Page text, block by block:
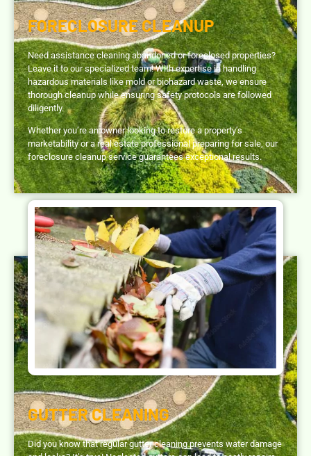
FORECLOSURE CLEANUP
Need assistance cleaning abandoned or foreclosed properties?
Leave it to our specialized team! With expertise in handling
hazardous materials like mold or biohazard waste, we ensure
thorough cleanup while ensuring safety protocols are followed
diligently.
Whether you’re an owner looking to restore a property’s
marketability or a real estate professional preparing for sale, our
foreclosure cleanup service guarantees exceptional results.
GUTTER CLEANING
Did you know that regular gutter cleaning prevents water damage